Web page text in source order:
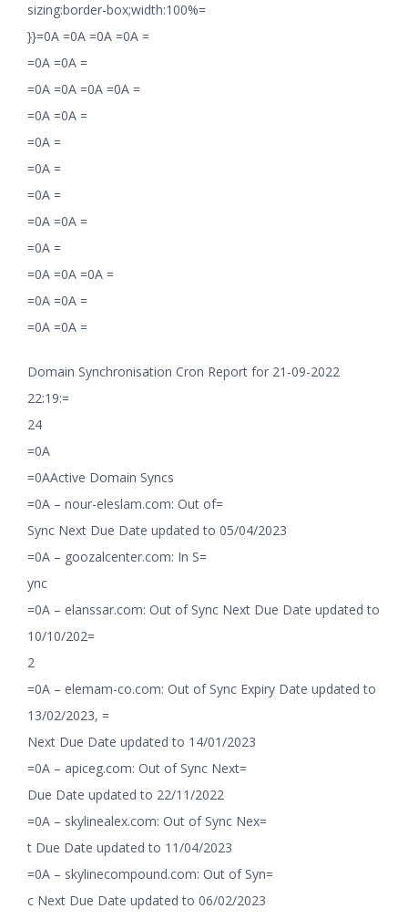
sizing:border-box;width:100%=
}}=0A =0A =0A =0A =
=0A =0A =
=0A =0A =0A =0A =
=0A =0A =
=0A =
=0A =
=0A =
=0A =0A =
=0A =
=0A =0A =0A =
=0A =0A =
=0A =0A =
Domain Synchronisation Cron Report for 21-09-2022
22:19:=
24
=0A
=0AActive Domain Syncs
=0A – nour-eleslam.com: Out of=
Sync Next Due Date updated to 05/04/2023
=0A – goozalcenter.com: In S=
ync
=0A – elanssar.com: Out of Sync Next Due Date updated to
10/10/202=
2
=0A – elemam-co.com: Out of Sync Expiry Date updated to
13/02/2023, =
Next Due Date updated to 14/01/2023
=0A – apiceg.com: Out of Sync Next=
Due Date updated to 22/11/2022
=0A – skylinealex.com: Out of Sync Nex=
t Due Date updated to 11/04/2023
=0A – skylinecompound.com: Out of Syn=
c Next Due Date updated to 06/02/2023